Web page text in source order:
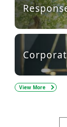
View More